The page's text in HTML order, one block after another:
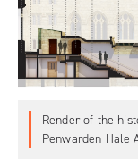
Render of the
Penwarden Hale